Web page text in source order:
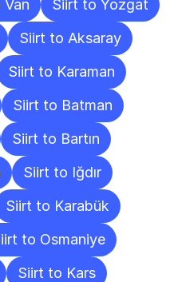
Siirt to Yozgat
Siirt to Aksaray
Siirt to Karaman
Siirt to Batman
Siirt to Bartın
Siirt to Iğdır
Siirt to Karabük
to Osmaniye
Siirt to Kars